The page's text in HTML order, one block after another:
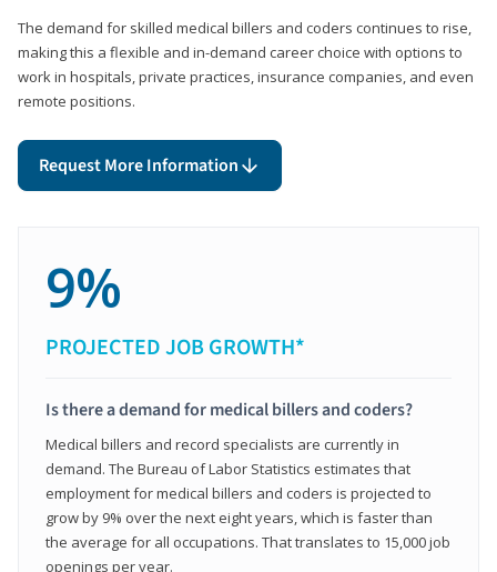
The demand for skilled medical billers and coders continues to rise,
making this a flexible and in-demand career choice with options to
work in hospitals, private practices, insurance companies, and even
remote positions.
Request More Information
9%
PROJECTED JOB GROWTH*
Is there a demand for medical billers and coders?
Medical billers and record specialists are currently in
demand. The Bureau of Labor Statistics estimates that
employment for medical billers and coders is projected to
grow by 9% over the next eight years, which is faster than
the average for all occupations. That translates to 15,000 job
openings per year.